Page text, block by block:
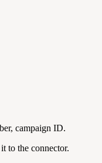
campaign ID.
to the connector.